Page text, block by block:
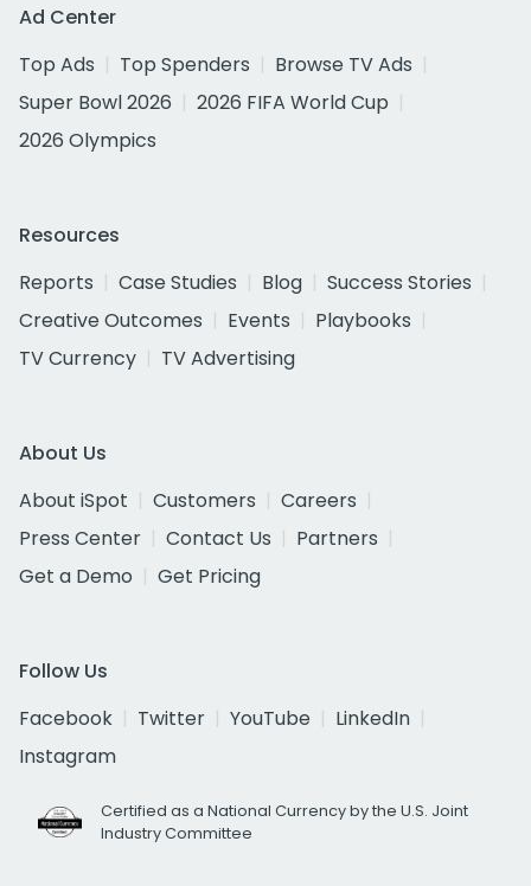
Ad Center
Top Ads
Top Spenders
Browse TV Ads
Super Bowl 2026
2026 FIFA World Cup
2026 Olympics
Resources
Reports
Case Studies Blog
Success Stories
Creative Outcomes
Events
Playbooks
TV Currency
TV Advertising
About Us
About iSpot
Customers
Careers
Press Center
Contact Us
Partners
Get a Demo
Get Pricing
Follow Us
Facebook
Twitter YouTube
LinkedIn
Instagram
Certified as a National Currency by the U.S. Joint
Industry Committee